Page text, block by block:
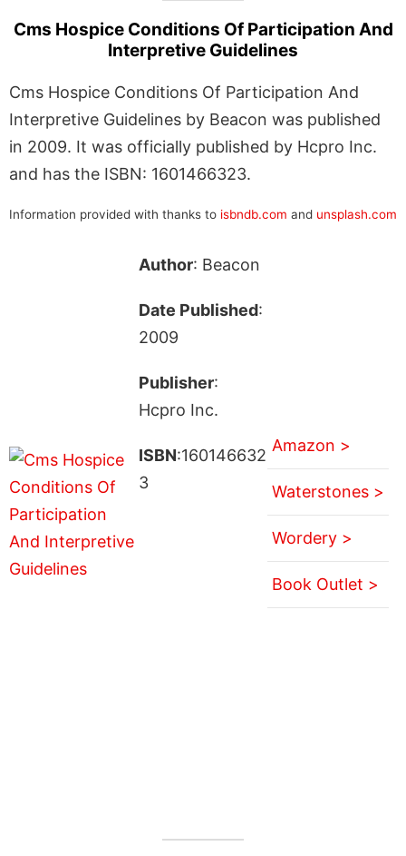
Cms Hospice Conditions Of Participation And
Interpretive Guidelines
Cms Hospice Conditions Of Participation And
Interpretive Guidelines by Beacon was published
in 2009. It was officially published by Hcpro Inc.
and has the ISBN: 1601466323.
Information provided with thanks to isbndb.com and unsplash.com
Author: Beacon
Date Published:
2009
Publisher:
Hcpro Inc.
ISBN:160146632
3
Amazon >
Waterstones >
Wordery >
Book Outlet >